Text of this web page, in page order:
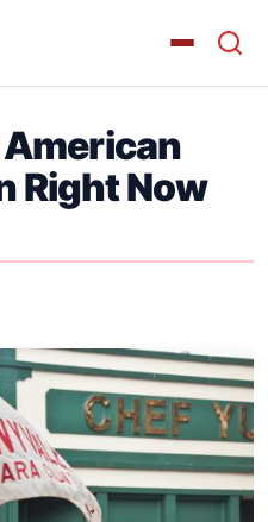
Right Now